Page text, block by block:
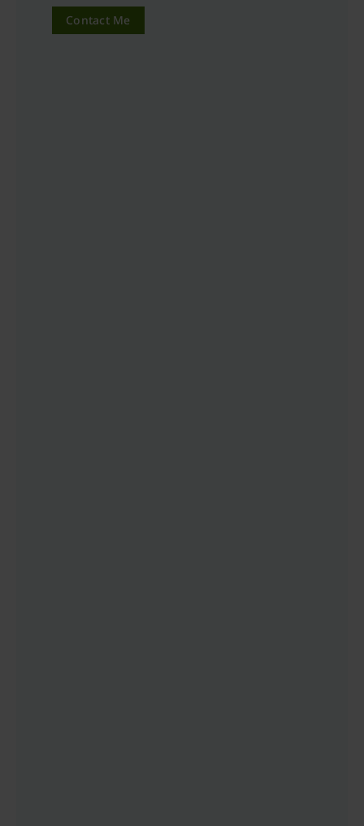
Contact Me